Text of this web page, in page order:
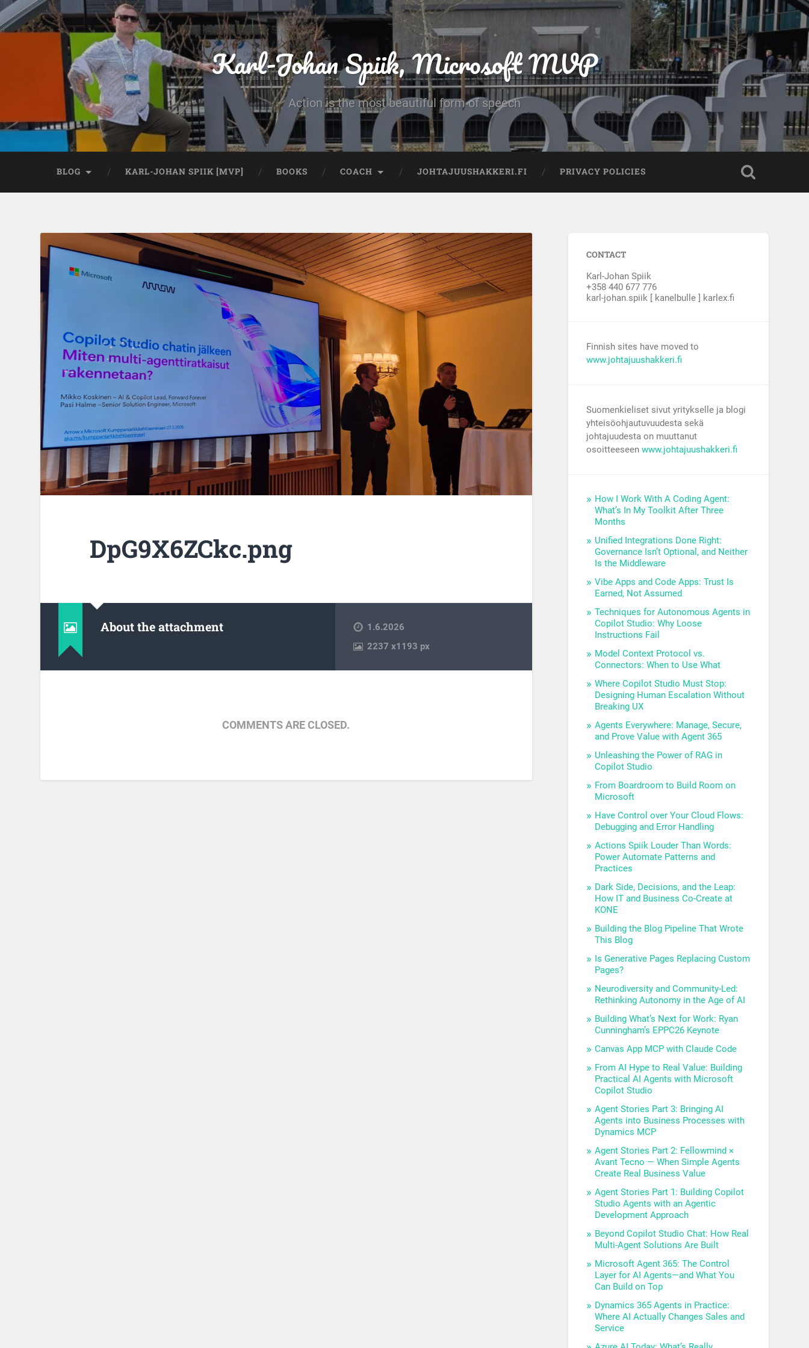
Karl-Johan Spiik, Microsoft MVP
Action is the most beautiful form of speech
BLOG KARL-JOHAN SPIIK [MVP] BOOKS COACH JOHTAJUUSHAKKERI.FI PRIVACY POLICIES
DpG9X6ZCkc.png
About the attachment
1.6.2026
2237x1193 px
COMMENTS ARE CLOSED.
CONTACT
Karl-Johan Spiik
+358 440 677 776
karl-johan.spiik [ kanelbulle ] karlex.fi
Finnish sites have moved to
www.johtajuushakkeri.fi
Suomenkieliset sivut yritykselle ja blogi
yhteisöohjautuvuudesta sekä
johtajuudesta on muuttanut
osoitteeseenwww.johtajuushakkeri.fi
How I Work With A Coding Agent:
What’s In My Toolkit After Three
Months
Unified Integrations Done Right:
Governance Isn’t Optional, and Neither
Is the Middleware
Vibe Apps and Code Apps: Trust Is
Earned, Not Assumed
Techniques for Autonomous Agents in
Copilot Studio: Why Loose
Instructions Fail
Model Context Protocol vs.
Connectors: When to Use What
Where Copilot Studio Must Stop:
Designing Human Escalation Without
Breaking UX
Agents Everywhere: Manage, Secure,
and Prove Value with Agent 365
Unleashing the Power of RAG in
Copilot Studio
From Boardroom to Build Room on
Microsoft
Have Control over Your Cloud Flows:
Debugging and Error Handling
Actions Spiik Louder Than Words:
Power Automate Patterns and
Practices
Dark Side, Decisions, and the Leap:
How IT and Business Co-Create at
KONE
Building the Blog Pipeline That Wrote
This Blog
Is Generative Pages Replacing Custom
Pages?
Neurodiversity and Community-Led:
Rethinking Autonomy in the Age of AI
Building What’s Next for Work: Ryan
Cunningham’s EPPC26 Keynote
Canvas App MCP with Claude Code
From AI Hype to Real Value: Building
Practical AI Agents with Microsoft
Copilot Studio
Agent Stories Part 3: Bringing AI
Agents into Business Processes with
Dynamics MCP
Agent Stories Part 2: Fellowmind ×
Avant Tecno — When Simple Agents
Create Real Business Value
Agent Stories Part 1: Building Copilot
Studio Agents with an Agentic
Development Approach
Beyond Copilot Studio Chat: How Real
Multi-Agent Solutions Are Built
Microsoft Agent 365: The Control
Layer for AI Agents—and What You
Can Build on Top
Dynamics 365 Agents in Practice:
Where AI Actually Changes Sales and
Service